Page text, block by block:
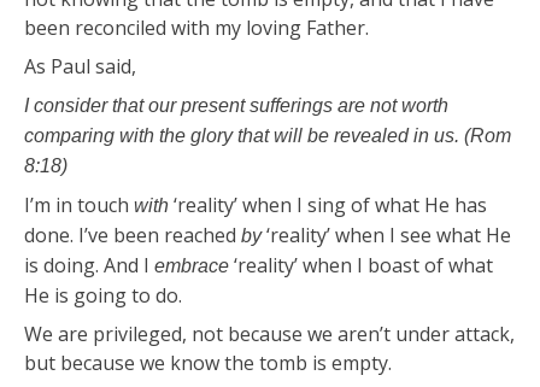
been reconciled with my loving Father.
As Paul said,
I consider that our present sufferings are not worth
comparing with the glory that will be revealed in us. (Rom
8:18)
I’m in touch with ‘reality’ when I sing of what He has
done. I’ve been reached by‘reality’ when I see what He
is doing. And I embrace ‘reality’ when I boast of what
He is going to do.
We are privileged, not because we aren’t under attack,
but because we know the tomb is empty.